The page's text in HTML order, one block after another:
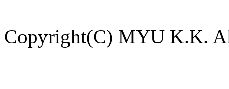
Copyright(C) MYU K.K.